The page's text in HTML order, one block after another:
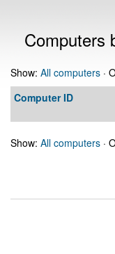
Computers
Show: All computers ·
Computer ID
Show: All computers ·